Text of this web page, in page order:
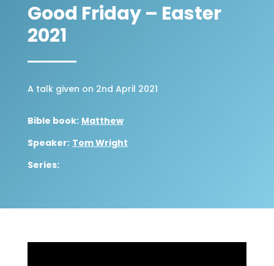
Good Friday – Easter
2021
A talk given on 2nd April 2021
Bible book: Matthew
Speaker: Tom Wright
Series: